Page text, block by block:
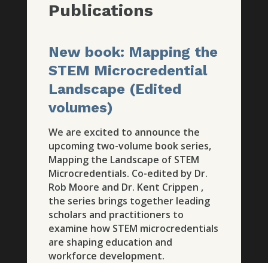
Publications
New book: Mapping the
STEM Microcredential
Landscape (Edited
volumes)
We are excited to announce the
upcoming two-volume book series,
Mapping the Landscape of STEM
Microcredentials. Co-edited by Dr.
Rob Moore and Dr. Kent Crippen ,
the series brings together leading
scholars and practitioners to
examine how STEM microcredentials
are shaping education and
workforce development.